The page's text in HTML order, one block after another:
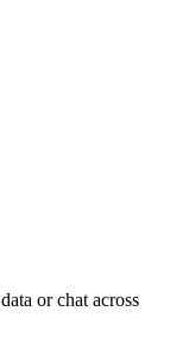
or chat across